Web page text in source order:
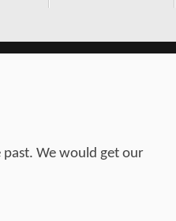
We would get our